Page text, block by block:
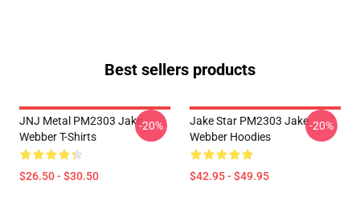
Best sellers products
JNJ Metal PM2303 Jake
Webber T-Shirts
$26.50 - $30.50
-20%
Jake Star PM2303 Jake
Webber Hoodies
$42.95 - $49.95
-20%